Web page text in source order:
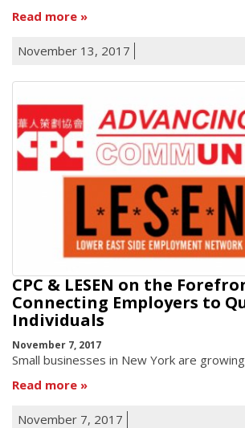
Read more
November 13, 2017
CPC & LESEN on the
Connecting Employers to
Individuals
November 7, 2017
Small businesses in New York are
Read more
November 7, 2017